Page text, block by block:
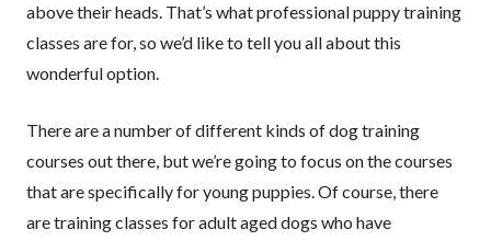
above their heads. That’s what professional puppy training
classes are for, so we’d like to tell you all about this
wonderful option.
There are a number of different kinds of dog training
courses out there, but we’re going to focus on the courses
that are specifically for young puppies. Of course, there
are training classes for adult aged dogs who have